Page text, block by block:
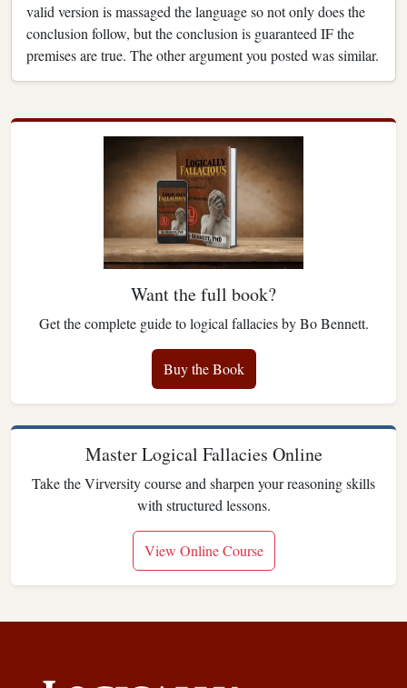
valid version is massaged the language so not only does the
conclusion follow, but the conclusion is guaranteed IF the
premises are true. The other argument you posted was similar.
Want the full book?
Get the complete guide to logical fallacies by Bo Bennett.
Buy the Book
Master Logical Fallacies Online
Take the Virversity course and sharpen your reasoning skills
with structured lessons.
View Online Course